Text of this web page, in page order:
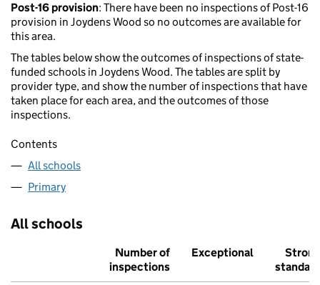
Post-16 provision: There have been no inspections of Post-16
provision in Joydens Wood so no outcomes are available for
this area.
The tables below show the outcomes of inspections of state-
funded schools in Joydens Wood. The tables are split by
provider type, and show the number of inspections that have
taken place for each area, and the outcomes of those
inspections.
Contents
All schools
Primary
All schools
Number of
inspections
Exceptional
Strong
standard